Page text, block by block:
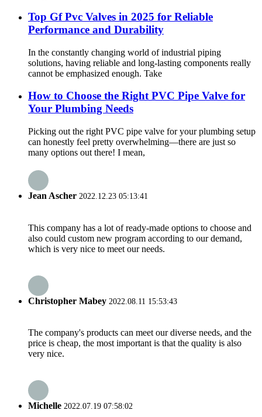
Top Gf Pvc Valves in 2025 for Reliable
Performance and Durability
In the constantly changing world of industrial piping
solutions, having reliable and long-lasting components really
cannot be emphasized enough. Take
How to Choose the Right PVC Pipe Valve for
Your Plumbing Needs
Picking out the right PVC pipe valve for your plumbing setup
can honestly feel pretty overwhelming—there are just so
many options out there! I mean,
Jean Ascher 2022.12.23 05:13:41
This company has a lot of ready-made options to choose and
also could custom new program according to our demand,
which is very nice to meet our needs.
Christopher Mabey 2022.08.11 15:53:43
The company's products can meet our diverse needs, and the
price is cheap, the most important is that the quality is also
very nice.
Michelle 2022.07.19 07:58:02